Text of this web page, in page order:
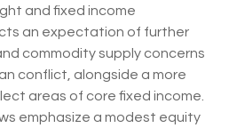
and fixed income
an expectation of further
commodity supply concerns
conflict, alongside a more
areas of core fixed income.
emphasize a modest equity